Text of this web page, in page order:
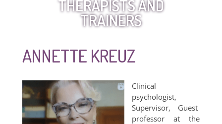
THERAPISTS AND
TRAINERS
ANNETTE KREUZ
Clinical
psychologist,
Supervisor, Guest
professor at the